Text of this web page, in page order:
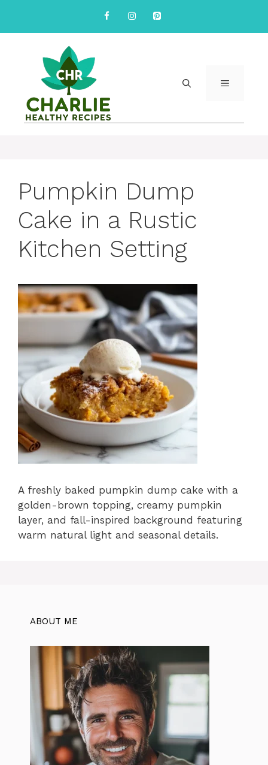
content
MENU
Pumpkin Dump
Cake in a Rustic
Kitchen Setting
A freshly baked pumpkin dump cake with a
golden-brown topping, creamy pumpkin
layer, and fall-inspired background featuring
warm natural light and seasonal details.
ABOUT ME